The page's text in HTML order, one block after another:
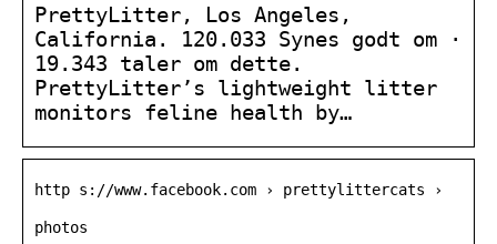
PrettyLitter, Los Angeles,
California. 120.033 Synes godt om ·
19.343 taler om dette.
PrettyLitter’s lightweight litter
monitors feline health by…
http s://www.facebook.com › prettylittercats ›
photos